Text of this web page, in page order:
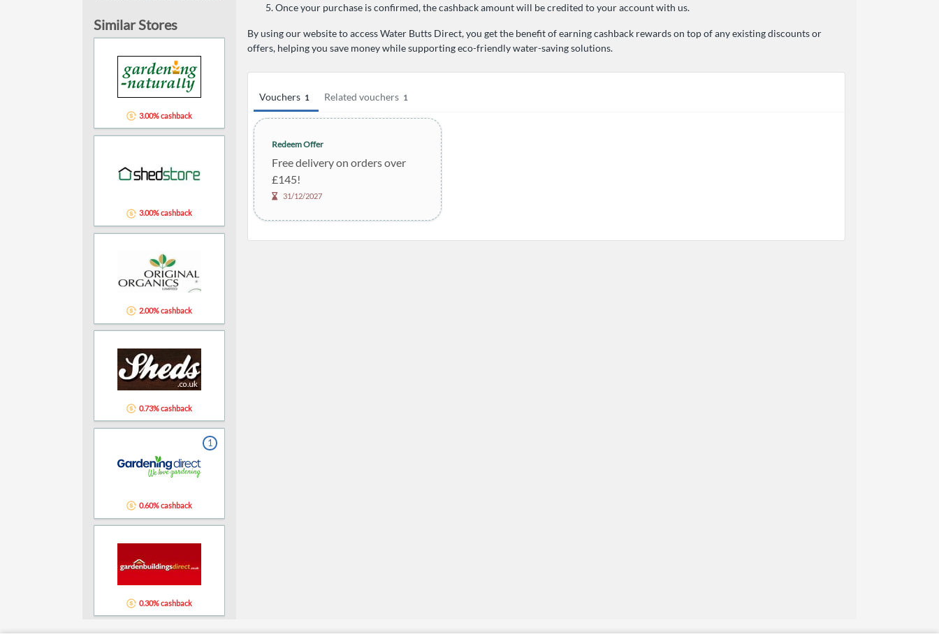
Once your purchase is confirmed, the cashback amount will be credited to your account with us.
By using our website to access Water Butts Direct, you get the benefit of earning cashback rewards on top of any existing discounts or
offers, helping you save money while supporting eco-friendly water-saving solutions.
Vouchers 1 Related vouchers 1
Redeem Offer
Free delivery on orders over
£145!
31/12/2027
Similar Stores
3.00% cashback
3.00% cashback
2.00% cashback
0.73% cashback
1
0.60% cashback
0.30% cashback